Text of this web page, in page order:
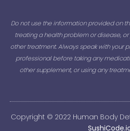
Do not use the information provided on
treating a health problem or disease,
other treatment. Always speak with your
professional before taking any
other supplement, or using any
Copyright © 2022 Human Body